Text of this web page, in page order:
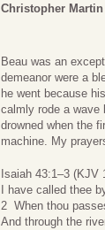
Christopher Martin
Beau was an
demeanor were a
he went because
calmly rode a wave
drowned when the
machine. My
Isaiah 43:1–3 (KJV
I have called thee
2 When thou
And through the